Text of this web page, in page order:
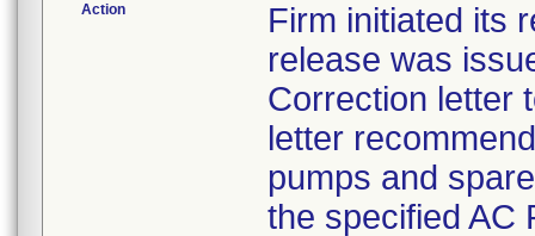
Action
Firm initiated its
release was
Correction letter
letter
pumps and
the specified AC